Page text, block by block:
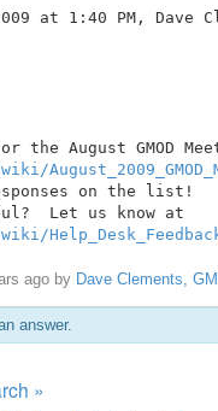
at 1:40 PM, Dave
on the list!
ago by Dave Clements,
answer.
»